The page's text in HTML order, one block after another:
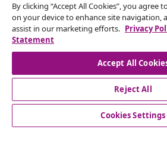
Subscribe to our newsletter
Join 700,000+ shoppers receiving
seasonal offers, and new arrivals
Our social media accounts
By clicking “Accept All Cookies”, you agree
on your device to enhance site navigation,
assist in our marketing efforts. Privacy
Statement
Accept All
Reject All
Cookies Settings